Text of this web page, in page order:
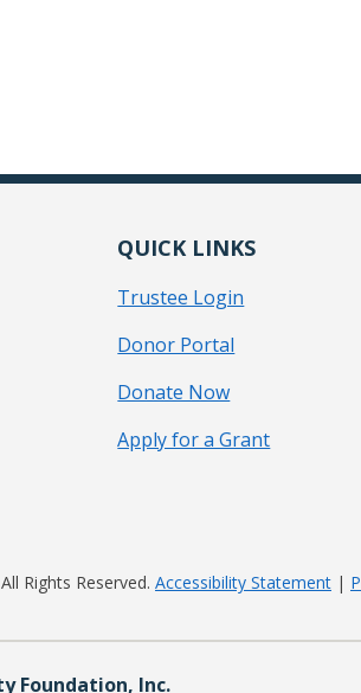
QUICK LINKS
Trustee Login
Donor Portal
Donate Now
Apply for a Grant
Rights Reserved. Accessibility Statement |
Foundation, Inc.